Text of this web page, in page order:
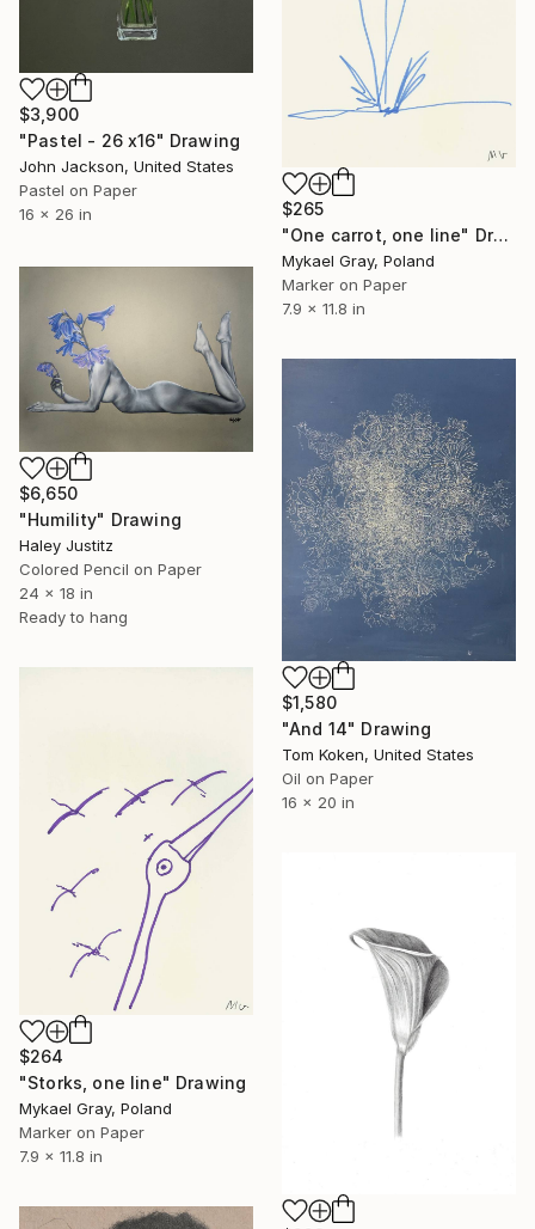
$3,900
"Pastel - 26 x16" Drawing
John Jackson, United States
Pastel on Paper
16 x 26 in
$265
"One carrot, one line" Drawing
Mykael Gray, Poland
Marker on Paper
7.9 x 11.8 in
$6,650
"Humility" Drawing
Haley Justitz
Colored Pencil on Paper
24 x 18 in
Ready to hang
$1,580
"And 14" Drawing
Tom Koken, United States
Oil on Paper
16 x 20 in
$264
"Storks, one line" Drawing
Mykael Gray, Poland
Marker on Paper
7.9 x 11.8 in